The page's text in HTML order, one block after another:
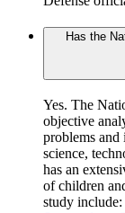
Has the
Yes. The
objective
problems
science,
has an
of children
study include: